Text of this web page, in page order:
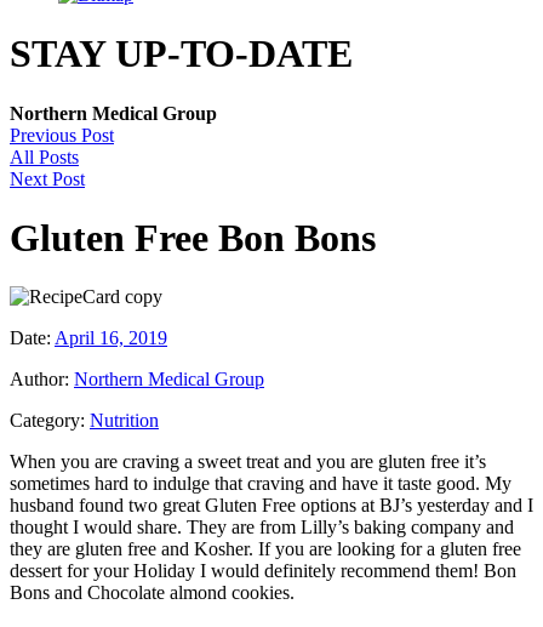
STAY UP-TO-DATE
Northern Medical Group
Previous Post
All Posts
Next Post
Gluten Free Bon Bons
Date: April 16, 2019
Author: Northern Medical Group
Category: Nutrition
When you are craving a sweet treat and you are gluten free it’s
sometimes hard to indulge that craving and have it taste good. My
husband found two great Gluten Free options at BJ’s yesterday and I
thought I would share. They are from Lilly’s baking company and
they are gluten free and Kosher. If you are looking for a gluten free
dessert for your Holiday I would definitely recommend them! Bon
Bons and Chocolate almond cookies.